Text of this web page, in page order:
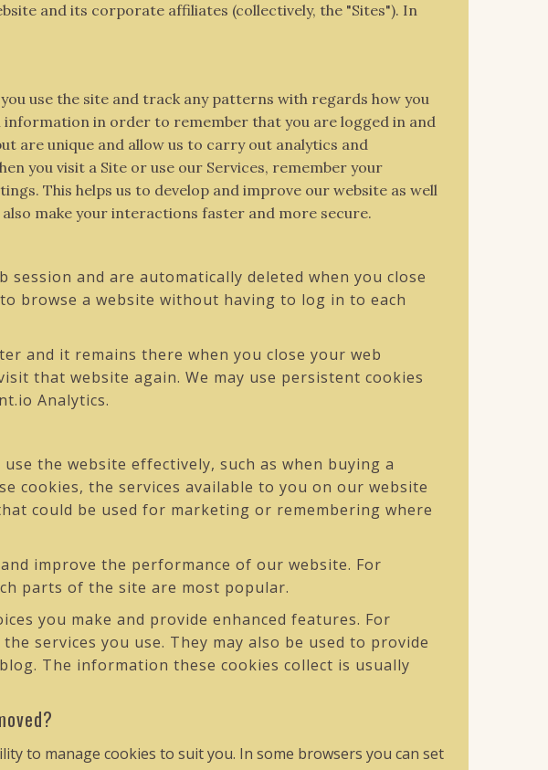
and its corporate affiliates (collectively, the "Sites"). In
use the site and track any patterns with regards how you
information in order to remember that you are logged in and
are unique and allow us to carry out analytics and
you visit a Site or use our Services, remember your
This helps us to develop and improve our website as well
make your interactions faster and more secure.
and are automatically deleted when you close
browse a website without having to log in to each
and it remains there when you close your web
that website again. We may use persistent cookies
Analytics.
the website effectively, such as when buying a
cookies, the services available to you on our website
could be used for marketing or remembering where
improve the performance of our website. For
parts of the site are most popular.
you make and provide enhanced features. For
services you use. They may also be used to provide
The information these cookies collect is usually
to manage cookies to suit you. In some browsers you can set